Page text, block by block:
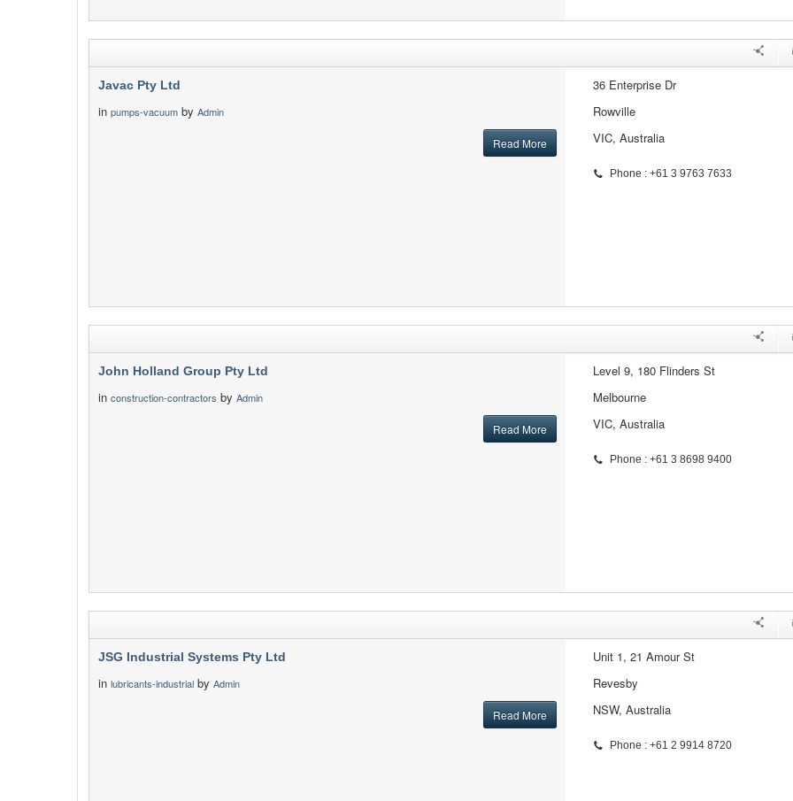
Javac Pty Ltd
in pumps-vacuum by Admin
Read More
36 Enterprise Dr
Rowville
VIC, Australia
Phone : +61 3 9763 7633
John Holland Group Pty Ltd
in construction-contractors by Admin
Read More
Level 9, 180 Flinders St
Melbourne
VIC, Australia
Phone : +61 3 8698 9400
JSG Industrial Systems Pty Ltd
in lubricants-industrial by Admin
Read More
Unit 1, 21 Amour St
Revesby
NSW, Australia
Phone : +61 2 9914 8720